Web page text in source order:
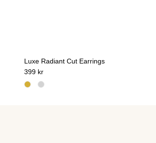
Luxe Radiant Cut Earrings
399 kr